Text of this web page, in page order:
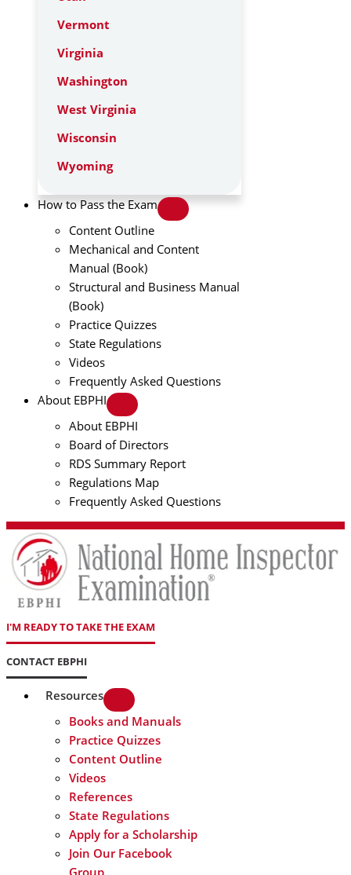
Vermont
Virginia
Washington
West Virginia
Wisconsin
Wyoming
How to Pass the Exam
Content Outline
Mechanical and Content
Manual (Book)
Structural and Business Manual
(Book)
Practice Quizzes
State Regulations
Videos
Frequently Asked Questions
About EBPHI
About EBPHI
Board of Directors
RDS Summary Report
Regulations Map
Frequently Asked Questions
I'M READY TO TAKE THE EXAM
CONTACT EBPHI
Resources
Books and Manuals
Practice Quizzes
Content Outline
Videos
References
State Regulations
Apply for a Scholarship
Join Our Facebook